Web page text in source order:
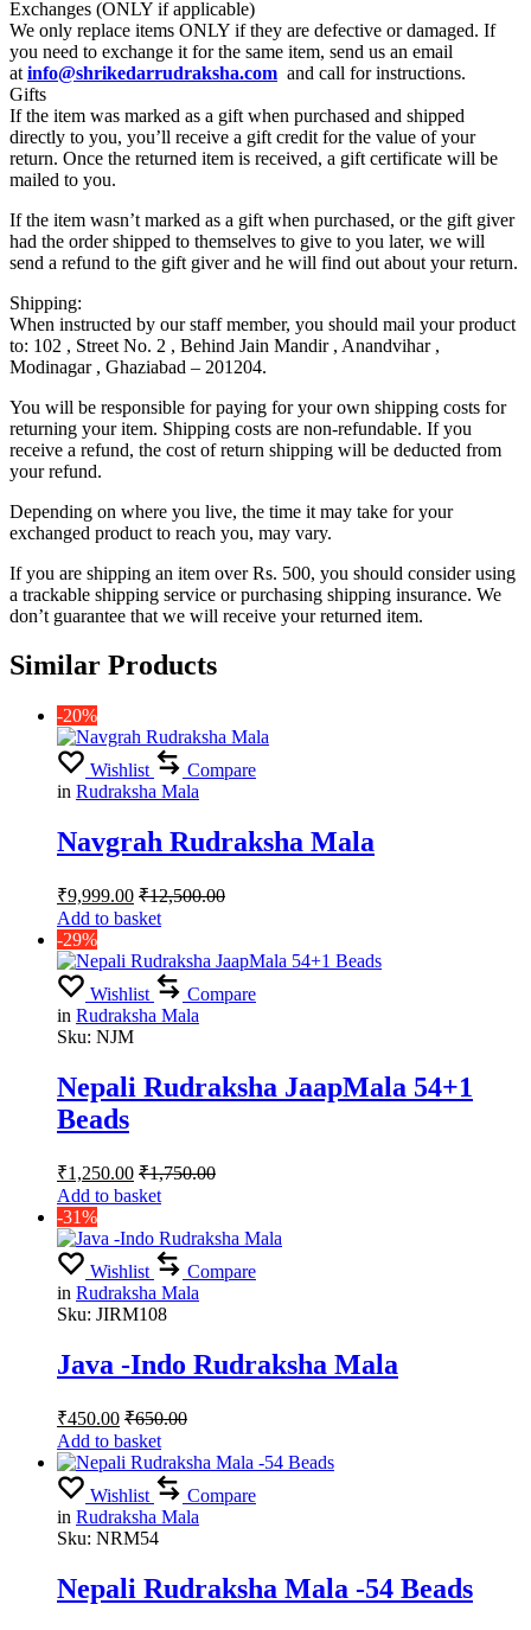
Exchanges (ONLY if applicable)
We only replace items ONLY if they are defective or damaged. If
you need to exchange it for the same item, send us an email
at info@shrikedarrudraksha.com and call for instructions.
Gifts
If the item was marked as a gift when purchased and shipped
directly to you, you’ll receive a gift credit for the value of your
return. Once the returned item is received, a gift certificate will be
mailed to you.
If the item wasn’t marked as a gift when purchased, or the gift giver
had the order shipped to themselves to give to you later, we will
send a refund to the gift giver and he will find out about your return.
Shipping:
When instructed by our staff member, you should mail your product
to: 102 , Street No. 2 , Behind Jain Mandir , Anandvihar ,
Modinagar , Ghaziabad – 201204.
You will be responsible for paying for your own shipping costs for
returning your item. Shipping costs are non-refundable. If you
receive a refund, the cost of return shipping will be deducted from
your refund.
Depending on where you live, the time it may take for your
exchanged product to reach you, may vary.
If you are shipping an item over Rs. 500, you should consider using
a trackable shipping service or purchasing shipping insurance. We
don’t guarantee that we will receive your returned item.
Similar Products
-20%
Wishlist
Compare
in Rudraksha Mala
Navgrah Rudraksha Mala
₹9,999.00 ₹12,500.00
Add to basket
-29%
Wishlist
Compare
in Rudraksha Mala
Sku: NJM
Nepali Rudraksha JaapMala 54+1
Beads
₹1,250.00 ₹1,750.00
Add to basket
-31%
Wishlist
Compare
in Rudraksha Mala
Sku: JIRM108
Java -Indo Rudraksha Mala
₹450.00 ₹650.00
Add to basket
Wishlist
Compare
in Rudraksha Mala
Sku: NRM54
Nepali Rudraksha Mala -54 Beads